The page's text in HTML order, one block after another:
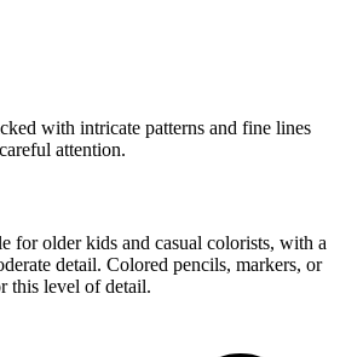
with intricate patterns and fine lines
attention.
for older kids and casual colorists, with a
detail. Colored pencils, markers, or
this level of detail.